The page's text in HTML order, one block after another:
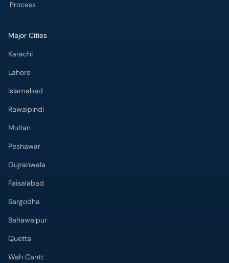
Process
Major Cities
Karachi
Lahore
Islamabad
Rawalpindi
Multan
Peshawar
Gujranwala
Faisalabad
Sargodha
Bahawalpur
Quetta
Wah Cantt